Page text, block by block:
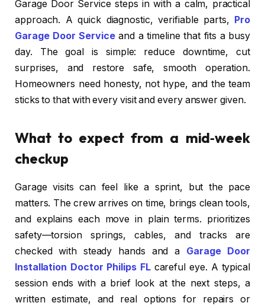
Garage Door Service steps in with a calm, practical
approach. A quick diagnostic, verifiable parts,
Pro
Garage Door Serviceand a timeline that fits a busy
day. The goal is simple: reduce downtime, cut
surprises, and restore safe, smooth operation.
Homeowners need honesty, not hype, and the team
sticks to that with every visit and every answer given.
What to expect from a mid‑week
checkup
Garage visits can feel like a sprint, but the pace
matters. The crew arrives on time, brings clean tools,
and explains each move in plain terms. prioritizes
safety—torsion springs, cables, and tracks are
checked with steady hands and a Garage Door
Installation Doctor Philips FLcareful eye. A typical
session ends with a brief look at the next steps, a
written estimate, and real options for repairs or